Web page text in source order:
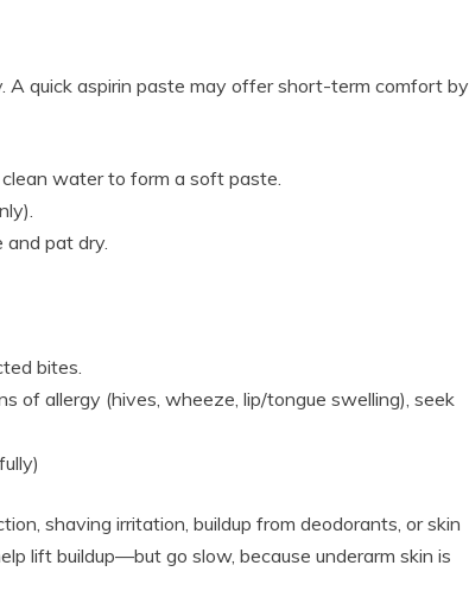
A quick aspirin paste may offer short-term comfort by
water to form a soft paste.
and pat dry.
bites.
of allergy (hives, wheeze, lip/tongue swelling), seek
shaving irritation, buildup from deodorants, or skin
lift buildup—but go slow, because underarm skin is